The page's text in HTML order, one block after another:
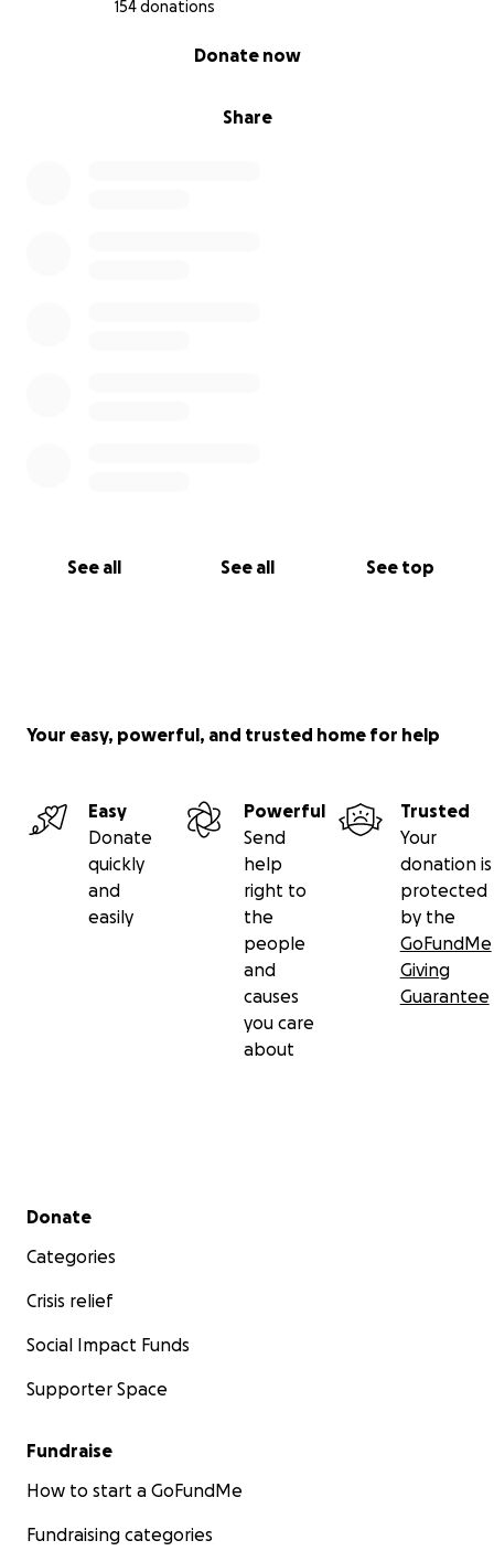
154 donations
Share
Donate now
See all See all See top
Your easy, powerful, and trusted home for help
Easy
Donate
quickly
and
easily
Powerful
Send
help
right to
the
people
and
causes
you care
about
Trusted
Your
donation is
protected
by the
GoFundMe
Giving
Guarantee
Secondary menu
Donate
Categories
Crisis relief
Social Impact Funds
Supporter Space
Fundraise
How to start a GoFundMe
Fundraising categories